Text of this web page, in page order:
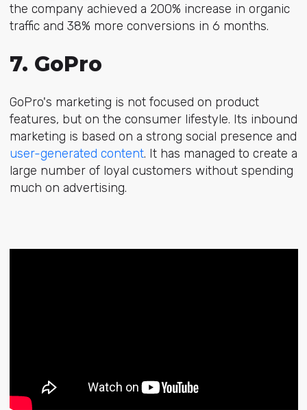
the company achieved a 200% increase in organic
traffic and 38% more conversions in 6 months.
7. GoPro
GoPro's marketing is not focused on product
features, but on the consumer lifestyle. Its inbound
marketing is based on a strong social presence and
user-generated content. It has managed to create a
large number of loyal customers without spending
much on advertising.